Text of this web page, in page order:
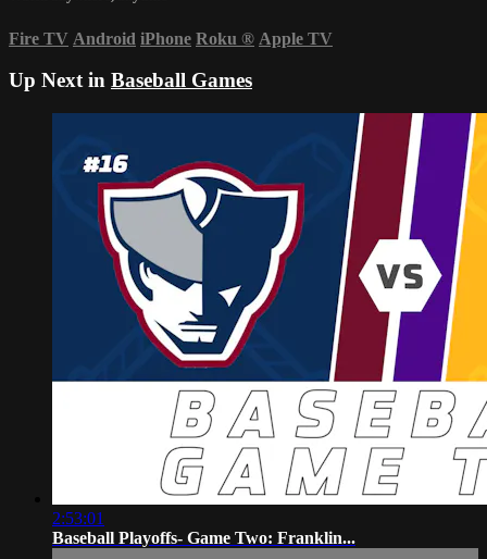
Fire TV Android iPhone Roku ® Apple TV
Up Next in Baseball Games
2:53:01
Baseball Playoffs- Game Two: Franklin...